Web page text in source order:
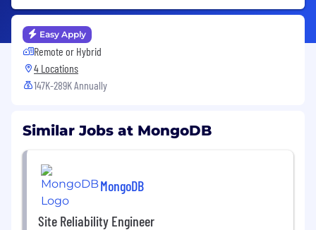
Easy Apply
Remote or Hybrid
4 Locations
147K-289K Annually
Similar Jobs at MongoDB
MongoDB
Site Reliability Engineer